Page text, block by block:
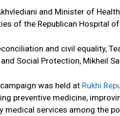
and Minister of
of the Republican Hospital of
and civil equality,
Social Protection, Mikheil
was held at Rukhi
preventive medicine,
medical services among the